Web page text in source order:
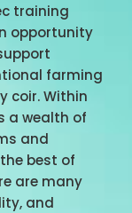
training
opportunity
farming
coir. Within
a wealth of
and
best of
are many
and